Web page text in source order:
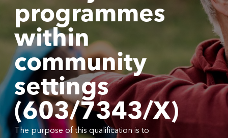
programmes
within
community
settings
(603/7343/X)
The purpose of this qualification is to